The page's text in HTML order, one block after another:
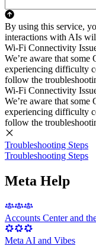
By using this service,
interactions with AIs
Wi-Fi Connectivity
We’re aware that some
experiencing difficulty
follow the
Wi-Fi Connectivity
We’re aware that some
experiencing difficulty
follow the
Troubleshooting Steps
Troubleshooting Steps
Meta Help
Accounts Center and
Meta AI and Vibes